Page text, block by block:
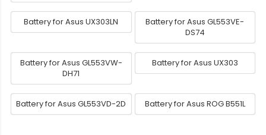
Battery for Asus UX303LN
Battery for Asus GL553VE-
DS74
Battery for Asus GL553VW-
DH71
Battery for Asus UX303
Battery for Asus GL553VD-2D Battery for Asus ROG B551L